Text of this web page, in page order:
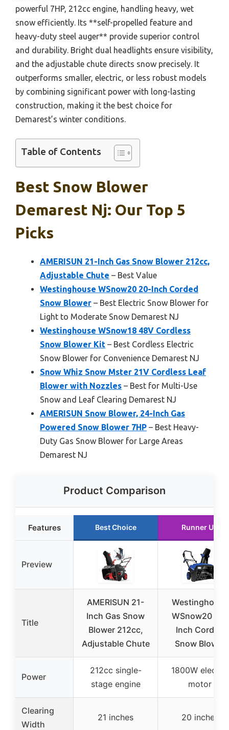
powerful 7HP, 212cc engine, handling heavy, wet
snow efficiently. Its **self-propelled feature and
heavy-duty steel auger** provide superior control
and durability. Bright dual headlights ensure visibility,
and the adjustable chute directs snow precisely. It
outperforms smaller, electric, or less robust models
by combining significant power with long-lasting
construction, making it the best choice for
Demarest’s winter conditions.
Table of Contents
Best Snow Blower
Demarest Nj: Our Top 5
Picks
AMERISUN 21-Inch Gas Snow Blower 212cc,
Adjustable Chute – Best Value
Westinghouse WSnow20 20-Inch Corded
Snow Blower – Best Electric Snow Blower for
Light to Moderate Snow Demarest NJ
Westinghouse WSnow18 48V Cordless
Snow Blower Kit – Best Cordless Electric
Snow Blower for Convenience Demarest NJ
Snow Whiz Snow Mster 21V Cordless Leaf
Blower with Nozzles – Best for Multi-Use
Snow and Leaf Clearing Demarest NJ
AMERISUN Snow Blower, 24-Inch Gas
Powered Snow Blower 7HP – Best Heavy-
Duty Gas Snow Blower for Large Areas
Demarest NJ
Product Comparison
Features Best Choice Runner Up
Preview
Title
AMERISUN 21-
Inch Gas Snow
Blower 212cc,
Adjustable Chute
Westinghouse
WSnow20 20-
Inch Corded
Snow Blower
Power
212cc single-
stage engine
1800W electric
motor
Clearing
Width
21 inches 20 inches